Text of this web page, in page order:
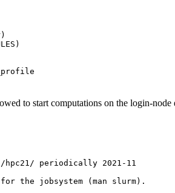
to start computations on the login-
hpc21/ periodically 2021-11
the jobsystem (man slurm).